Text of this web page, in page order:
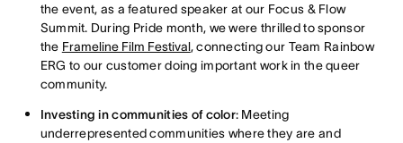
the event, as a featured speaker at our Focus & Flow
Summit. During Pride month, we were thrilled to sponsor
the Frameline Film Festival, connecting our Team Rainbow
ERG to our customer doing important work in the queer
community.
Investing in communities of color: Meeting
underrepresented communities where they are and